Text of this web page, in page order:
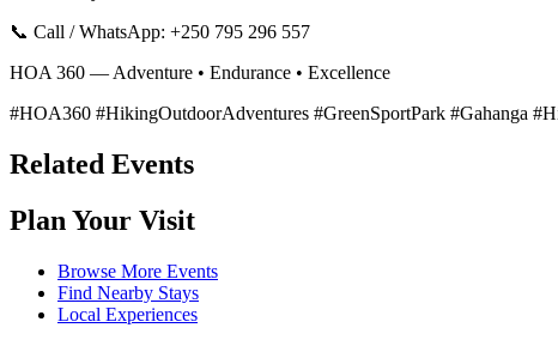
📞 Call / WhatsApp: +250 795 296 557
HOA 360 — Adventure • Endurance • Excellence
#HOA360 #HikingOutdoorAdventures #GreenSportPark #Gahanga
Related Events
Plan Your Visit
Browse More Events
Find Nearby Stays
Local Experiences